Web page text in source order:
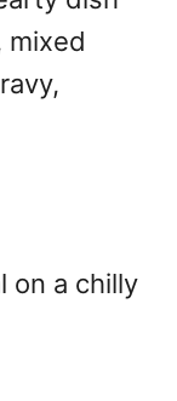
mixed
on a chilly